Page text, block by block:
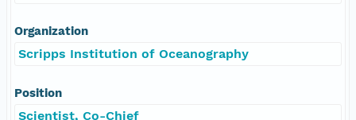
Organization
Scripps Institution of Oceanography
Position
Scientist, Co-Chief